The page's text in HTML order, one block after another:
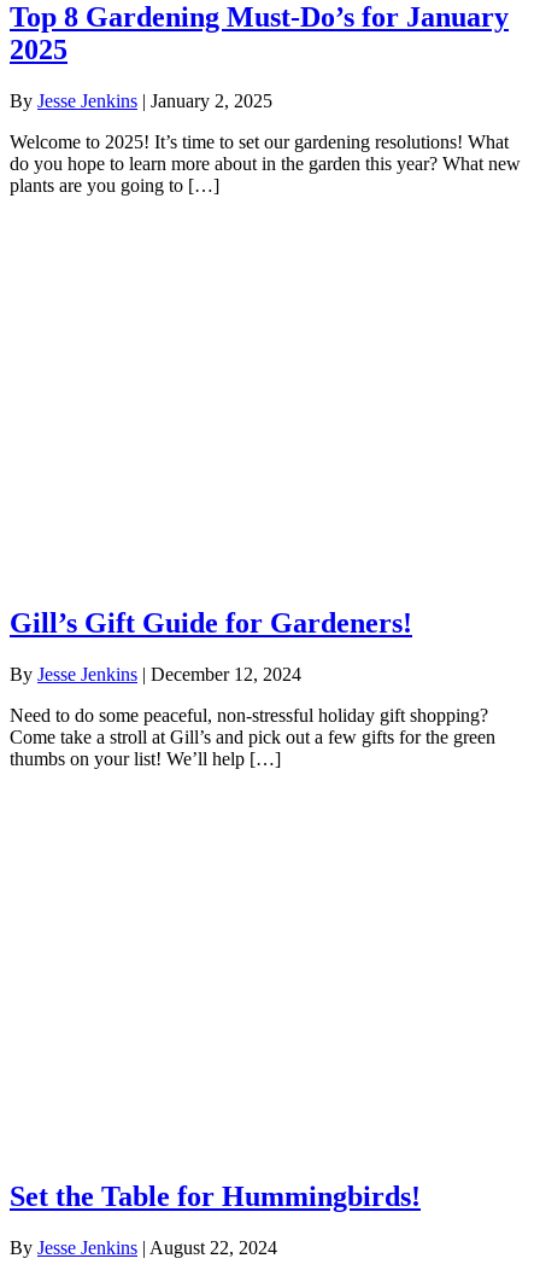
Top 8 Gardening Must-Do’s for January
2025
By Jesse Jenkins | January 2, 2025
Welcome to 2025! It’s time to set our gardening resolutions! What
do you hope to learn more about in the garden this year? What new
plants are you going to […]
Gill’s Gift Guide for Gardeners!
By Jesse Jenkins | December 12, 2024
Need to do some peaceful, non-stressful holiday gift shopping?
Come take a stroll at Gill’s and pick out a few gifts for the green
thumbs on your list! We’ll help […]
Set the Table for Hummingbirds!
By Jesse Jenkins | August 22, 2024